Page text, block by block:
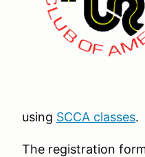
using SCCA classes.
The registration